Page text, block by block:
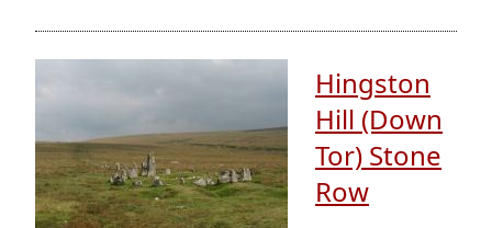
Hingston
Hill (Down
Tor) Stone
Row